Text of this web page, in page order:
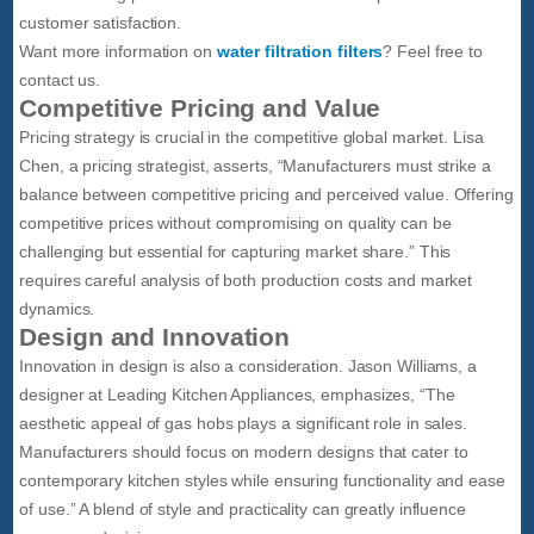
customer satisfaction.
Want more information on water filtration filters? Feel free to
contact us.
Competitive Pricing and Value
Pricing strategy is crucial in the competitive global market. Lisa
Chen, a pricing strategist, asserts, “Manufacturers must strike a
balance between competitive pricing and perceived value. Offering
competitive prices without compromising on quality can be
challenging but essential for capturing market share.” This
requires careful analysis of both production costs and market
dynamics.
Design and Innovation
Innovation in design is also a consideration. Jason Williams, a
designer at Leading Kitchen Appliances, emphasizes, “The
aesthetic appeal of gas hobs plays a significant role in sales.
Manufacturers should focus on modern designs that cater to
contemporary kitchen styles while ensuring functionality and ease
of use.” A blend of style and practicality can greatly influence